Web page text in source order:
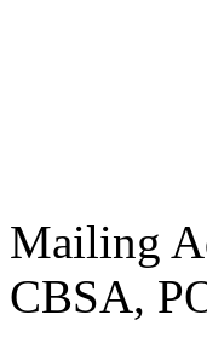
Mailing
CBSA,